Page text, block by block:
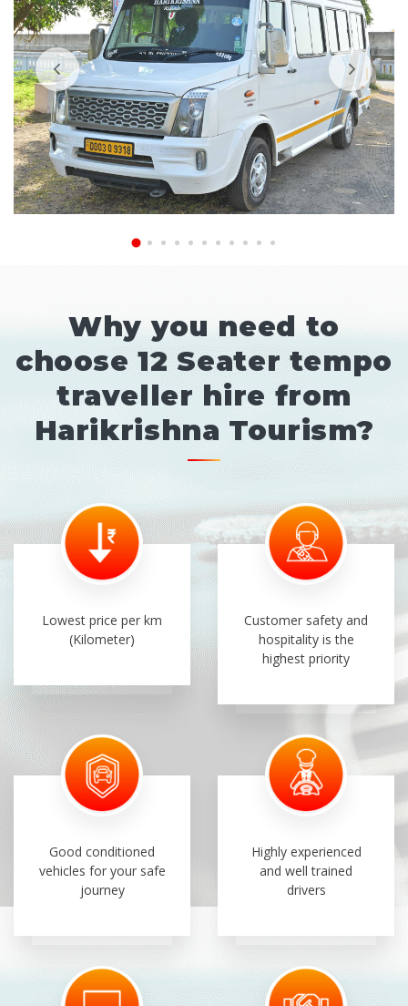
Why you need to
choose 12 Seater tempo
traveller hire from
Harikrishna Tourism?
Lowest price per km
(Kilometer)
Customer safety and
hospitality is the
highest priority
Good conditioned
vehicles for your safe
journey
Highly experienced
and well trained
drivers